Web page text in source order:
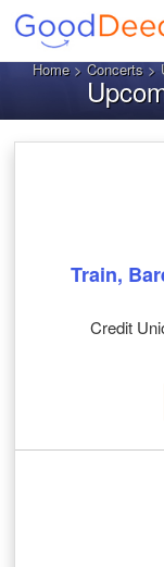
Home>Concerts>
Train,
Credit